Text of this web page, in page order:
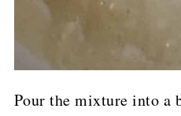
Pour the mixture into a